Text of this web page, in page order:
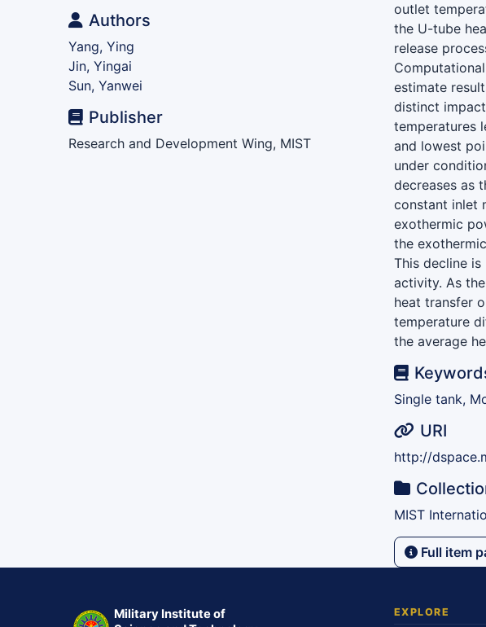
Authors
Yang, Ying
Jin, Yingai
Sun, Yanwei
Publisher
Research and Development Wing, MIST
outlet
the U-tube
release
estimate
distinct
temperatures
and lowest
under
decreases as
constant inlet
exothermic
the
This decline
activity. As
heat transfer
temperature
the average
Single tank,
URI
http://
MIST
Full item
Military Institute of
EXPLORE